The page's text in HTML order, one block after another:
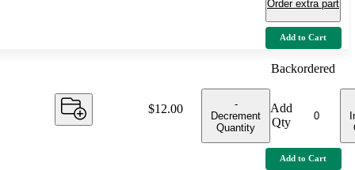
Order extra part
Add to Cart
Price:
$12.00
Backordered
-
Decrement
Quantity
Add
Qty
Add to Cart